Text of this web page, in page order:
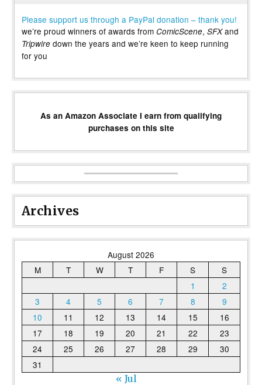
Please support us through a PayPal donation – thank you!
we’re proud winners of awards from ComicScene, SFXand
Tripwire down the years and we’re keen to keep running
for you
As an Amazon Associate I earn from qualifying
purchases on this site
Archives
August 2026
M
T W T F S
S
1
2
3
4 5 6 7 8
9
10
11 12 13 14 15
16
17
18 19 20 21 22
23
24
25 26 27 28 29
30
31
« Jul